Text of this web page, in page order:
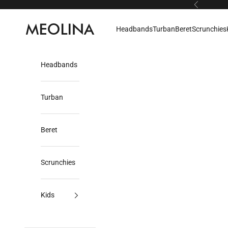
Previous
Meolina
HeadbandsTurbanBeretScrunchies
Headbands
Turban
Beret
Scrunchies
Kids